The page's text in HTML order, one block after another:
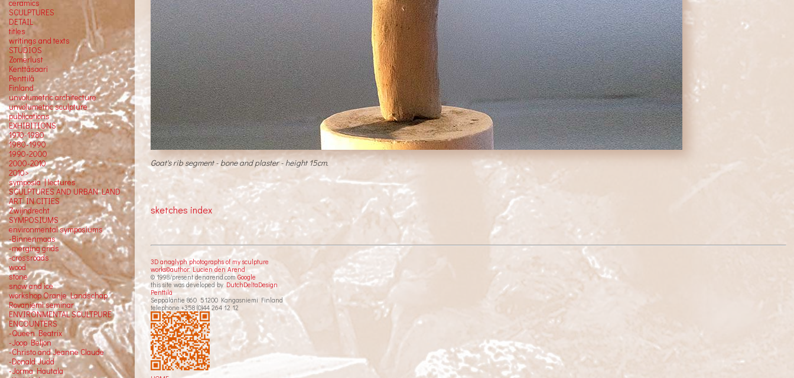
Goat's rib segment - bone and plaster - height 15cm.
sketches index
3D anaglyph photographs of my sculpture
works©author: Lucien den Arend
© 1998/present denarend.comGoogle
this site was developed by DutchDeltaDesign
Penttilä
Seppäläntie 860 51200 Kangasniemi Finland
telephone +358 (0)44 264 12 12
ceramics
SCULPTURES
DETAIL
titles
writings and texts
STUDIOS
Zomerlust
Kenttäsaari
Penttilä
Finland
unvolumetric architecture
unvolumetric sculpture
publications
EXHIBITIONS
1970-1980
1980-1990
1990-2000
2000-2010
2010>
symposia | lectures
SCULPTURES AND URBAN LAND
ART IN CITIES
Zwijndrecht
SYMPOSIUMS
environmental symposiums
-Binnenmaas
-merging grids
-crossroads
wood
stone
snow and ice
workshop Oranje Landschap
Rovaniemi seminar
ENVIRONMENTAL SCULTPURE
ENCOUNTERS
-Queen Beatrix
-Joop Beljon
-Christo and Jeanne Claude
-Donald Judd
-Jorma Hautala